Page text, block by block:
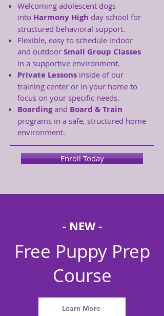
Welcoming adolescent dogs
into Harmony High day school for
structured behavioral support.
Flexible, easy to schedule indoor
and outdoor Small Group Classes
in a supportive environment.
Private Lessons inside of our
training center or in your home to
focus on your specific needs.
Boardingand Board & Train
programs in a safe, structured home
environment.
Enroll Today
- NEW -
Free Puppy Prep
Course
Learn More